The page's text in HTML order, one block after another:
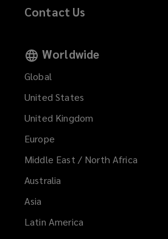
Contact Us
Worldwide
Global
United States
United Kingdom
Europe
Middle East / North Africa
Australia
Asia
Latin America